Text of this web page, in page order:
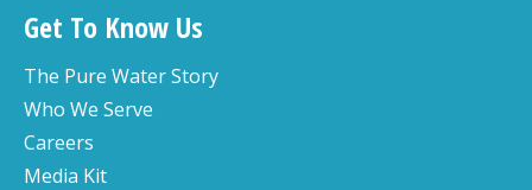
Get To Know Us
The Pure Water Story
Who We Serve
Careers
Media Kit